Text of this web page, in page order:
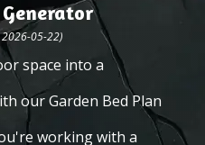
05-22)
space into a
our Garden Bed Plan
working with a